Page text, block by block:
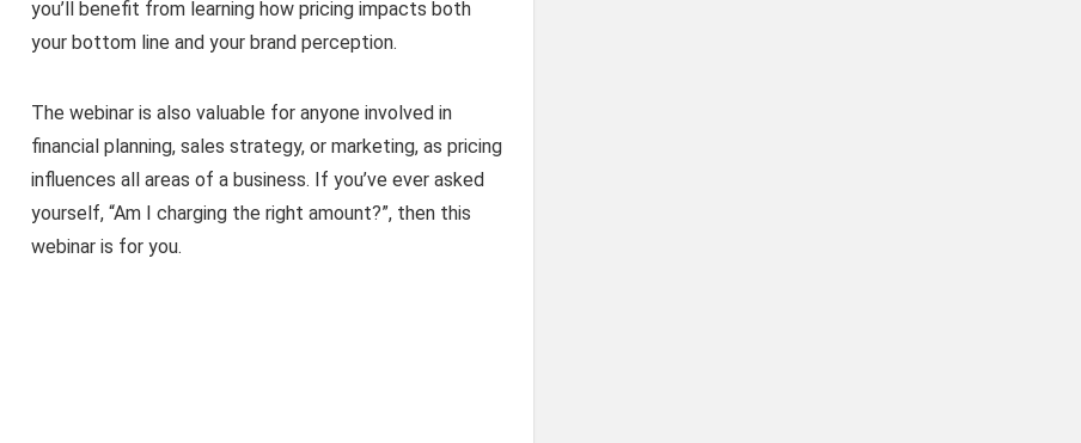
you’ll benefit from learning how pricing impacts both
your bottom line and your brand perception.
The webinar is also valuable for anyone involved in
financial planning, sales strategy, or marketing, as pricing
influences all areas of a business. If you’ve ever asked
yourself, “Am I charging the right amount?”, then this
webinar is for you.